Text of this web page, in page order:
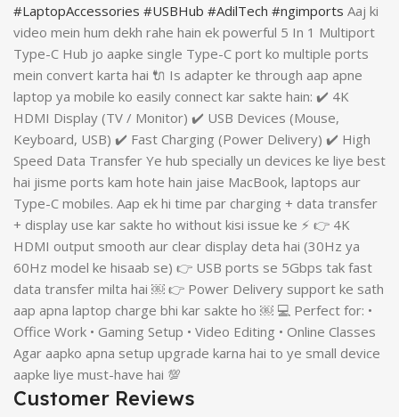
#LaptopAccessories #USBHub #AdilTech #ngimports Aaj ki
video mein hum dekh rahe hain ek powerful 5 In 1 Multiport
Type-C Hub jo aapke single Type-C port ko multiple ports
mein convert karta hai 🔌 Is adapter ke through aap apne
laptop ya mobile ko easily connect kar sakte hain: ✔️ 4K
HDMI Display (TV / Monitor) ✔️ USB Devices (Mouse,
Keyboard, USB) ✔️ Fast Charging (Power Delivery) ✔️ High
Speed Data Transfer Ye hub specially un devices ke liye best
hai jisme ports kam hote hain jaise MacBook, laptops aur
Type-C mobiles. Aap ek hi time par charging + data transfer
+ display use kar sakte ho without kisi issue ke ⚡ 👉 4K
HDMI output smooth aur clear display deta hai (30Hz ya
60Hz model ke hisaab se) 👉 USB ports se 5Gbps tak fast
data transfer milta hai ￼ 👉 Power Delivery support ke sath
aap apna laptop charge bhi kar sakte ho ￼ 💻 Perfect for: •
Office Work • Gaming Setup • Video Editing • Online Classes
Agar aapko apna setup upgrade karna hai to ye small device
aapke liye must-have hai 💯
Customer Reviews